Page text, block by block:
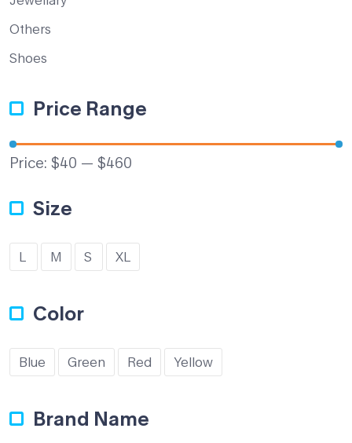
Others
Shoes
Price Range
Price: $40 — $460
Size
L M S XL
Color
Blue Green Red Yellow
Brand Name